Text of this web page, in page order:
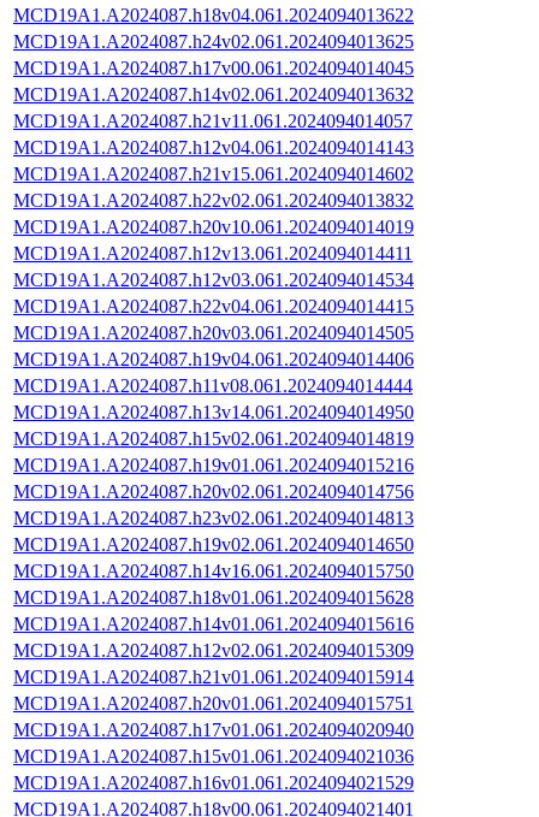
MCD19A1.A2024087.h18v04.061.2024094013622
MCD19A1.A2024087.h24v02.061.2024094013625
MCD19A1.A2024087.h17v00.061.2024094014045
MCD19A1.A2024087.h14v02.061.2024094013632
MCD19A1.A2024087.h21v11.061.2024094014057
MCD19A1.A2024087.h12v04.061.2024094014143
MCD19A1.A2024087.h21v15.061.2024094014602
MCD19A1.A2024087.h22v02.061.2024094013832
MCD19A1.A2024087.h20v10.061.2024094014019
MCD19A1.A2024087.h12v13.061.2024094014411
MCD19A1.A2024087.h12v03.061.2024094014534
MCD19A1.A2024087.h22v04.061.2024094014415
MCD19A1.A2024087.h20v03.061.2024094014505
MCD19A1.A2024087.h19v04.061.2024094014406
MCD19A1.A2024087.h11v08.061.2024094014444
MCD19A1.A2024087.h13v14.061.2024094014950
MCD19A1.A2024087.h15v02.061.2024094014819
MCD19A1.A2024087.h19v01.061.2024094015216
MCD19A1.A2024087.h20v02.061.2024094014756
MCD19A1.A2024087.h23v02.061.2024094014813
MCD19A1.A2024087.h19v02.061.2024094014650
MCD19A1.A2024087.h14v16.061.2024094015750
MCD19A1.A2024087.h18v01.061.2024094015628
MCD19A1.A2024087.h14v01.061.2024094015616
MCD19A1.A2024087.h12v02.061.2024094015309
MCD19A1.A2024087.h21v01.061.2024094015914
MCD19A1.A2024087.h20v01.061.2024094015751
MCD19A1.A2024087.h17v01.061.2024094020940
MCD19A1.A2024087.h15v01.061.2024094021036
MCD19A1.A2024087.h16v01.061.2024094021529
MCD19A1.A2024087.h18v00.061.2024094021401